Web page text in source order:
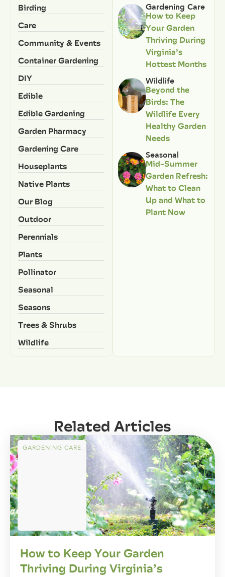
Birding
Care
Community & Events
Container Gardening
DIY
Edible
Edible Gardening
Garden Pharmacy
Gardening Care
Houseplants
Native Plants
Our Blog
Outdoor
Perennials
Plants
Pollinator
Seasonal
Seasons
Trees & Shrubs
Wildlife
Gardening Care
How to Keep
Your Garden
Thriving During
Virginia’s
Hottest Months
Wildlife
Beyond the
Birds: The
Wildlife Every
Healthy Garden
Needs
Seasonal
Mid-Summer
Garden Refresh:
What to Clean
Up and What to
Plant Now
Related Articles
GARDENING CARE
How to Keep Your Garden
Thriving During Virginia’s